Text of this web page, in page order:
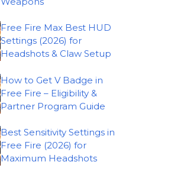
Free Fire Max Best HUD
Settings (2026) for
Headshots & Claw Setup
How to Get V Badge in
Free Fire – Eligibility &
Partner Program Guide
Best Sensitivity Settings in
Free Fire (2026) for
Maximum Headshots